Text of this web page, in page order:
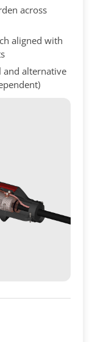
across
aligned with
alternative